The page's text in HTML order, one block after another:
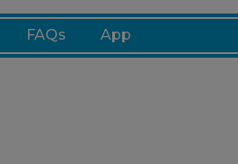
FAQs App